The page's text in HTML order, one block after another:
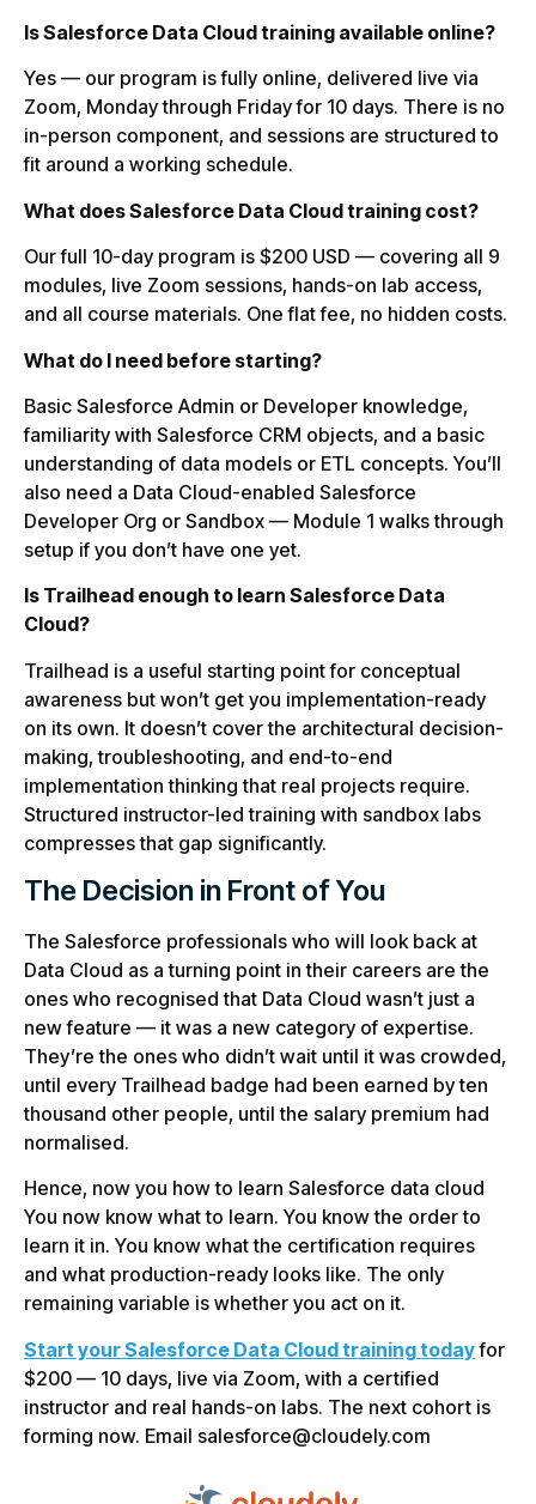
Is Salesforce Data Cloud training available online?
Yes — our program is fully online, delivered live via
Zoom, Monday through Friday for 10 days. There is no
in-person component, and sessions are structured to
fit around a working schedule.
What does Salesforce Data Cloud training cost?
Our full 10-day program is $200 USD — covering all 9
modules, live Zoom sessions, hands-on lab access,
and all course materials. One flat fee, no hidden costs.
What do I need before starting?
Basic Salesforce Admin or Developer knowledge,
familiarity with Salesforce CRM objects, and a basic
understanding of data models or ETL concepts. You’ll
also need a Data Cloud-enabled Salesforce
Developer Org or Sandbox — Module 1 walks through
setup if you don’t have one yet.
Is Trailhead enough to learn Salesforce Data
Cloud?
Trailhead is a useful starting point for conceptual
awareness but won’t get you implementation-ready
on its own. It doesn’t cover the architectural decision-
making, troubleshooting, and end-to-end
implementation thinking that real projects require.
Structured instructor-led training with sandbox labs
compresses that gap significantly.
The Decision in Front of You
The Salesforce professionals who will look back at
Data Cloud as a turning point in their careers are the
ones who recognised that Data Cloud wasn’t just a
new feature — it was a new category of expertise.
They’re the ones who didn’t wait until it was crowded,
until every Trailhead badge had been earned by ten
thousand other people, until the salary premium had
normalised.
Hence, now you how to learn Salesforce data cloud
You now know what to learn. You know the order to
learn it in. You know what the certification requires
and what production-ready looks like. The only
remaining variable is whether you act on it.
Start your Salesforce Data Cloud training todayfor
$200 — 10 days, live via Zoom, with a certified
instructor and real hands-on labs. The next cohort is
forming now. Email salesforce@cloudely.com